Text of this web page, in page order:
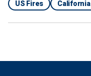
US Fires California